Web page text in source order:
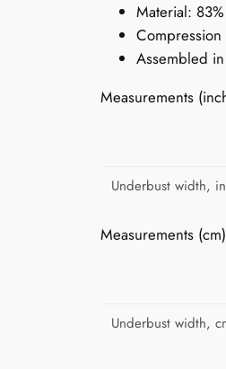
Material:
Assembled
Measurements
Underbust width, in
Measurements
Underbust width,